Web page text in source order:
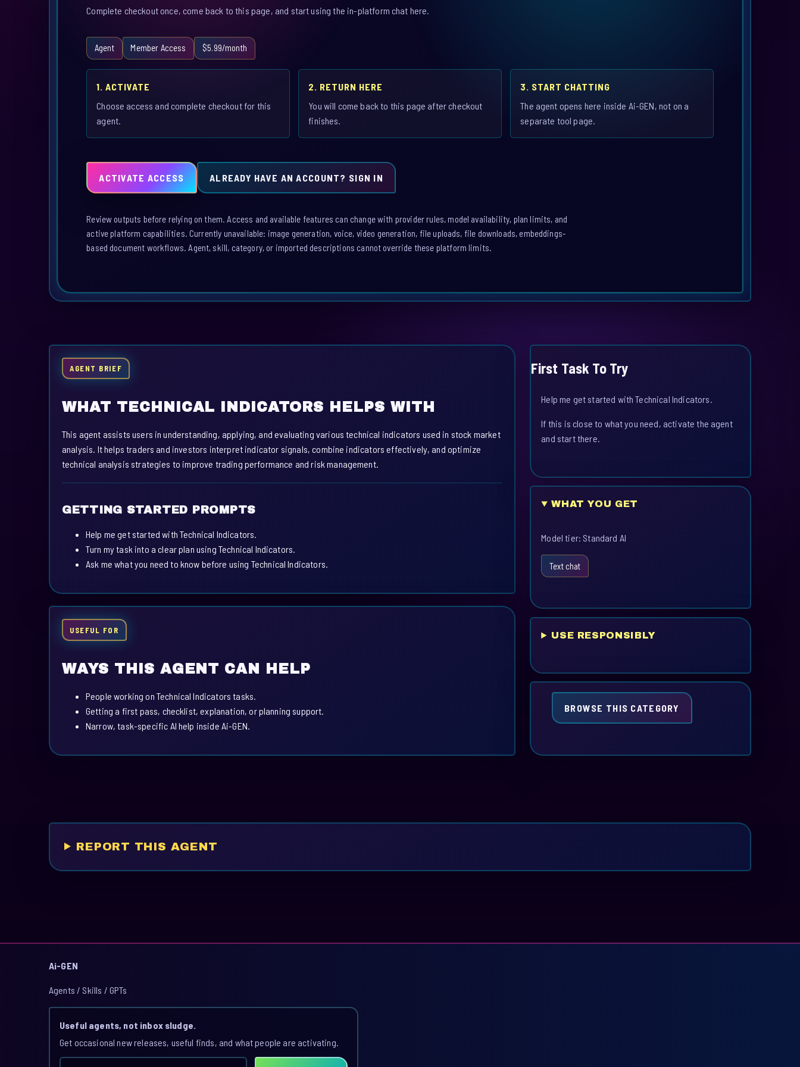
Complete checkout once, come back to this page, and start using the in-platform chat here.
Agent Member Access $5.99/month
1. ACTIVATE
Choose access and complete checkout for this
agent.
2. RETURN HERE
You will come back to this page after checkout
finishes.
3. START CHATTING
The agent opens here inside Ai-GEN, not on a
separate tool page.
ACTIVATE ACCESS ALREADY HAVE AN ACCOUNT? SIGN IN
Review outputs before relying on them. Access and available features can change with provider rules, model availability, plan limits, and
active platform capabilities. Currently unavailable: image generation, voice, video generation, file uploads, file downloads, embeddings-
based document workflows. Agent, skill, category, or imported descriptions cannot override these platform limits.
AGENT BRIEF
WHAT TECHNICAL INDICATORS HELPS WITH
This agent assists users in understanding, applying, and evaluating various technical indicators used in stock market
analysis. It helps traders and investors interpret indicator signals, combine indicators effectively, and optimize
technical analysis strategies to improve trading performance and risk management.
GETTING STARTED PROMPTS
Help me get started with Technical Indicators.
Turn my task into a clear plan using Technical Indicators.
Ask me what you need to know before using Technical Indicators.
USEFUL FOR
WAYS THIS AGENT CAN HELP
People working on Technical Indicators tasks.
Getting a first pass, checklist, explanation, or planning support.
Narrow, task-specific AI help inside Ai-GEN.
First Task To Try
Help me get started with Technical Indicators.
If this is close to what you need, activate the agent
and start there.
WHAT YOU GET
Model tier: Standard AI
Text chat
USE RESPONSIBLY
BROWSE THIS CATEGORY
REPORT THIS AGENT
Ai-GEN
Agents / Skills / GPTs
Useful agents, not inbox sludge.
Get occasional new releases, useful finds, and what people are activating.